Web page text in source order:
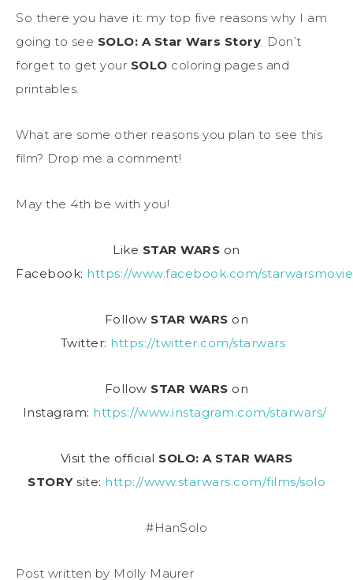
So there you have it: my top five reasons why I am
going to see SOLO: A Star Wars Story. Don’t
forget to get your SOLO coloring pages and
printables.
What are some other reasons you plan to see this
film? Drop me a comment!
May the 4th be with you!
Like STAR WARS on
Facebook: https://www.facebook.com/
Follow STAR WARS on
Twitter: https://twitter.com/starwars
Follow STAR WARS on
Instagram: https://www.instagram.com/starwars/
Visit the official SOLO: A STAR WARS
STORYsite: http://www.starwars.com/films/solo
#HanSolo
Post written by Molly Maurer